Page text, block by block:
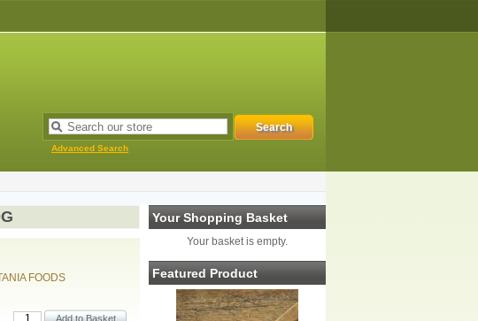
Advanced Search
Your Shopping Basket
Your basket is empty.
Featured Product
FOODS